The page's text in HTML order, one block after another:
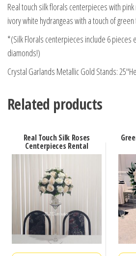
Real touch silk florals centerpieces with
ivory white hydrangeas with a touch of
*(Silk Florals centerpieces include 6 pieces
diamonds!)
Crystal Garlands Metallic Gold Stands:
Related products
Real Touch Silk Roses
Centerpieces Rental